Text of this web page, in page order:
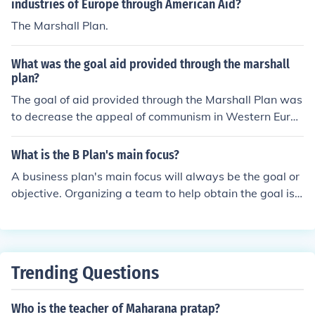
industries of Europe through American Aid?
The Marshall Plan.
What was the goal aid provided through the marshall
plan?
The goal of aid provided through the Marshall Plan was
to decrease the appeal of communism in Western Europ
e.
What is the B Plan's main focus?
A business plan's main focus will always be the goal or
objective. Organizing a team to help obtain the goal is u
Trending Questions
Who is the teacher of Maharana pratap?